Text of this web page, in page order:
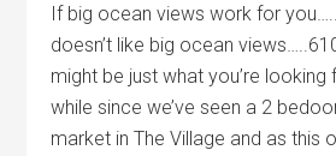
If big ocean views work for
doesn’t like big ocean
might be just what you’re looking
while since we’ve seen a 2
market in The Village and as this